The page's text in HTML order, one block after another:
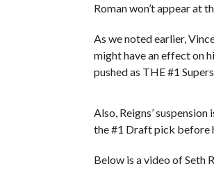
Roman won’t appear at
As we noted earlier,
might have an effect on
pushed as THE #1
Also, Reigns’
the #1 Draft pick before
Below is a video of Seth